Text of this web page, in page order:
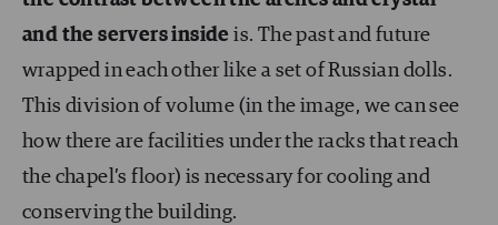
and the servers inside is. The past and future
wrapped in each other like a set of Russian dolls.
This division of volume (in the image, we can see
how there are facilities under the racks that reach
the chapel’s floor) is necessary for cooling and
conserving the building.